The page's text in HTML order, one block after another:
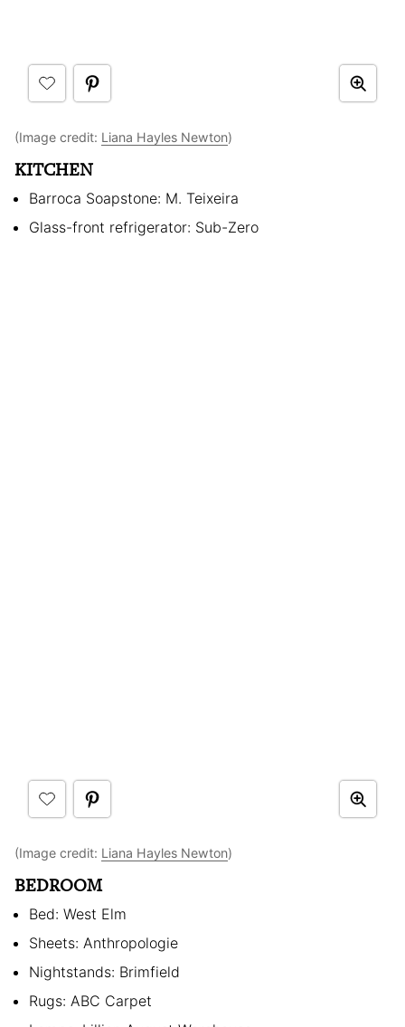
(Image credit: Liana Hayles Newton)
KITCHEN
Barroca Soapstone: M. Teixeira
Glass-front refrigerator: Sub-Zero
(Image credit: Liana Hayles Newton)
BEDROOM
Bed: West Elm
Sheets: Anthropologie
Nightstands: Brimfield
Rugs: ABC Carpet